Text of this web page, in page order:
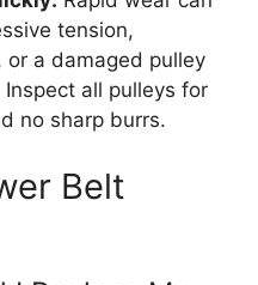
tension,
or a damaged pulley
all pulleys for
no sharp burrs.
Belt